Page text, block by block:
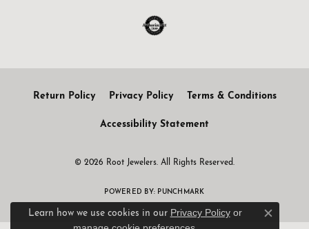
Return Policy Privacy Policy Terms & Conditions
Accessibility Statement
© 2026 Root Jewelers. All Rights Reserved.
POWERED BY: PUNCHMARK
Learn how we use cookies in our Privacy Policyor
Close